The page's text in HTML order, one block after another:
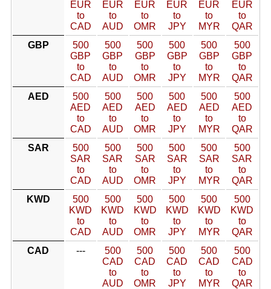
EUR
to
CAD
EUR
to
AUD
EUR
to
OMR
EUR
to
JPY
EUR
to
MYR
EUR
to
QAR
GBP
500
GBP
to
CAD
500
GBP
to
AUD
500
GBP
to
OMR
500
GBP
to
JPY
500
GBP
to
MYR
500
GBP
to
QAR
AED
500
AED
to
CAD
500
AED
to
AUD
500
AED
to
OMR
500
AED
to
JPY
500
AED
to
MYR
500
AED
to
QAR
SAR
500
SAR
to
CAD
500
SAR
to
AUD
500
SAR
to
OMR
500
SAR
to
JPY
500
SAR
to
MYR
500
SAR
to
QAR
KWD
500
KWD
to
CAD
500
KWD
to
AUD
500
KWD
to
OMR
500
KWD
to
JPY
500
KWD
to
MYR
500
KWD
to
QAR
CAD
---
500
CAD
to
AUD
500
CAD
to
OMR
500
CAD
to
JPY
500
CAD
to
MYR
500
CAD
to
QAR